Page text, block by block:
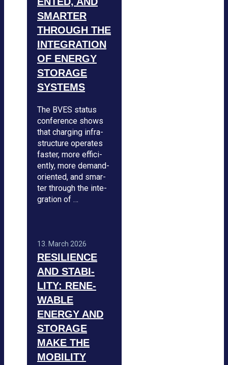
SMAR­TER
THROUGH THE
INTE­GRA­TION
OF ENERGY
STO­RAGE
SYS­TEMS
The BVES sta­tus
con­fe­rence shows
that char­ging infra­
struc­ture ope­ra­tes
fas­ter, more effi­ci­
ently, more demand-
ori­en­ted, and smar­
ter through the inte­
gra­tion of …
13. March 2026
RESI­LI­ENCE
AND STA­BI­
LITY: RENE­
WA­BLE
ENERGY AND
STO­RAGE
MAKE THE
MOBI­LITY